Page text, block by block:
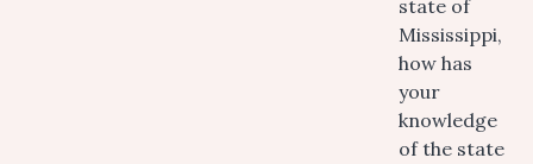
state of
Mississippi,
how has
your
knowledge
of the state